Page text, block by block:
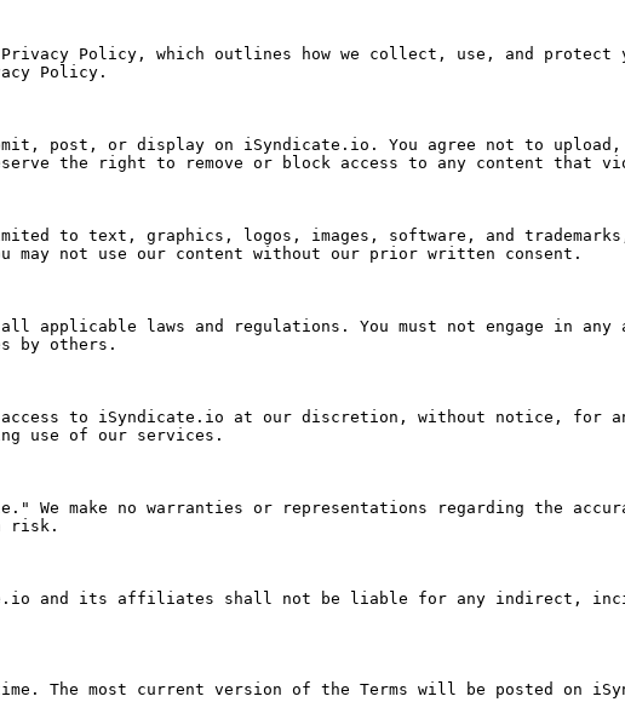
Policy, which outlines how we collect, use, and protect
Policy.
post, or display on iSyndicate.io. You agree not to
the right to remove or block access to any content that
to text, graphics, logos, images, software, and
not use our content without our prior written consent.
all applicable laws and regulations. You must not engage in
by others.
access to iSyndicate.io at our discretion, without notice, for
use of our services.
We make no warranties or representations regarding the
risk.
and its affiliates shall not be liable for any indirect,
The most current version of the Terms will be posted on